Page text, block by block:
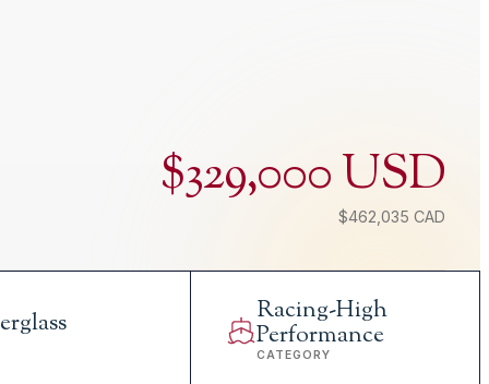
$329,000 USD
$462,035 CAD
Racing-High
Performance
CATEGORY